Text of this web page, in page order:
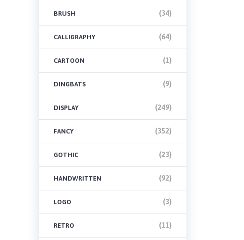
BRUSH (34)
CALLIGRAPHY (64)
CARTOON (1)
DINGBATS (9)
DISPLAY (249)
FANCY (352)
GOTHIC (23)
HANDWRITTEN (92)
LOGO (3)
RETRO (11)